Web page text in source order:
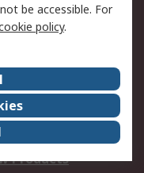
Certifications
Products
be accessible. For
policy.